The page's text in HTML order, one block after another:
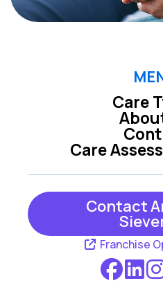
Care
Care
Contact
Franchise